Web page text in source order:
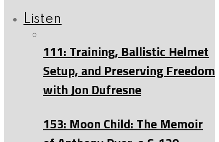
Listen
111: Training, Ballistic Helmet
Setup, and Preserving Freedom
with Jon Dufresne
153: Moon Child: The Memoir